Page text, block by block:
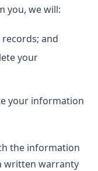
you, we will:
and
your
your information
the information
written warranty